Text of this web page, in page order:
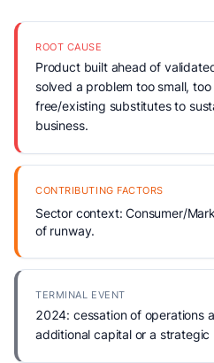
ROOT CAUSE
Product built ahead of
solved a problem too small,
free/existing substitutes to
business.
CONTRIBUTING FACTORS
Sector context: Consumer/
of runway.
TERMINAL EVENT
2024: cessation of operations
additional capital or a strategic